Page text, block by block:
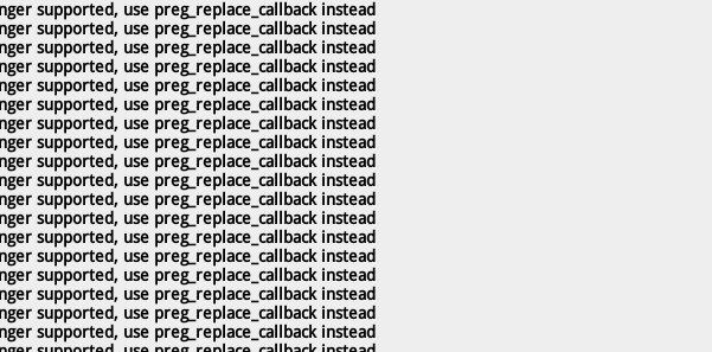
supported, use preg_replace_callback instead
supported, use preg_replace_callback instead
supported, use preg_replace_callback instead
supported, use preg_replace_callback instead
supported, use preg_replace_callback instead
supported, use preg_replace_callback instead
supported, use preg_replace_callback instead
supported, use preg_replace_callback instead
supported, use preg_replace_callback instead
supported, use preg_replace_callback instead
supported, use preg_replace_callback instead
supported, use preg_replace_callback instead
supported, use preg_replace_callback instead
supported, use preg_replace_callback instead
supported, use preg_replace_callback instead
supported, use preg_replace_callback instead
supported, use preg_replace_callback instead
supported, use preg_replace_callback instead